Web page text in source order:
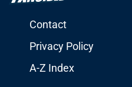
Contact
Privacy Policy
A-Z Index